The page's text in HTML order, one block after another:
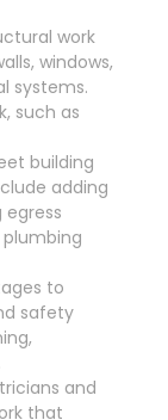
work
windows,
systems.
such as
building
adding
to
safety
and
that